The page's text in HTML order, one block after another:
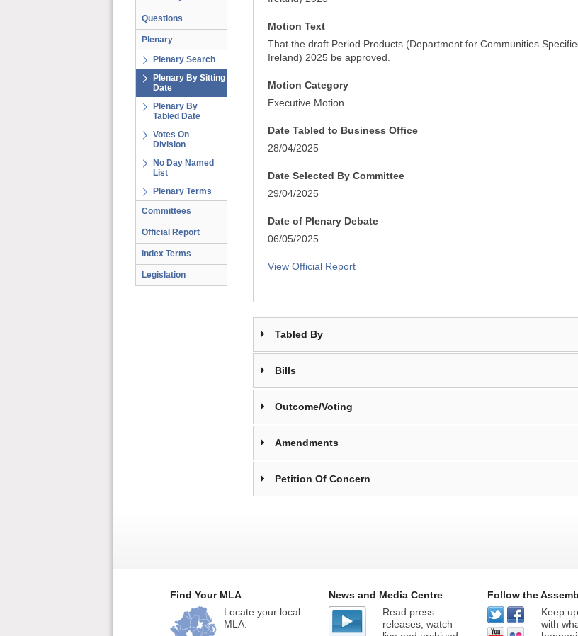
Questions
Plenary
Plenary Search
Plenary By Sitting
Date
Plenary By
Tabled Date
Votes On
Division
No Day Named
List
Plenary Terms
Committees
Official Report
Index Terms
Legislation
Motion Text
That the draft Period Products (Department for Communities
Ireland) 2025 be approved.
Motion Category
Executive Motion
Date Tabled to Business Office
28/04/2025
Date Selected By Committee
29/04/2025
Date of Plenary Debate
06/05/2025
View Official Report
Tabled By
Bills
Outcome/Voting
Amendments
Petition Of Concern
Find Your MLA
Locate your local
MLA.
News and Media Centre
Read press
releases, watch
Follow the
Keep
with